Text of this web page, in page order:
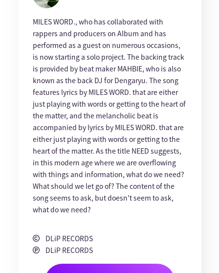
MILES WORD., who has collaborated with
rappers and producers on Album and has
performed as a guest on numerous occasions,
is now starting a solo project. The backing track
is provided by beat maker MAHBIE, who is also
known as the back DJ for Dengaryu. The song
features lyrics by MILES WORD. that are either
just playing with words or getting to the heart of
the matter, and the melancholic beat is
accompanied by lyrics by MILES WORD. that are
either just playing with words or getting to the
heart of the matter. As the title NEED suggests,
in this modern age where we are overflowing
with things and information, what do we need?
What should we let go of? The content of the
song seems to ask, but doesn't seem to ask,
what do we need?
DLiP RECORDS
DLiP RECORDS